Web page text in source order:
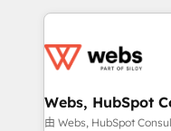
get more from your
www.bbdboom.com
decade of
for driving growth.
their unique
Blue Frog in the
Webs, HubSpot
由 Webs, HubSpot